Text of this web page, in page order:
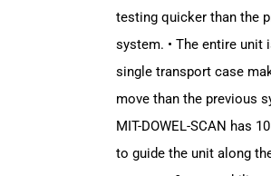
testing quicker than the
system. • The entire unit
single transport case
move than the previous
MIT-DOWEL-SCAN has
to guide the unit along